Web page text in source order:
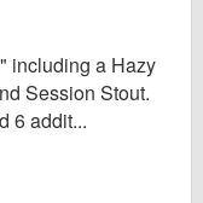
including a Hazy
Session Stout.
6 addit...